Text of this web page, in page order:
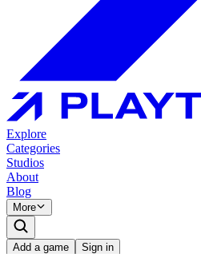
Explore
Categories
Studios
About
Blog
More
Add a game Sign in